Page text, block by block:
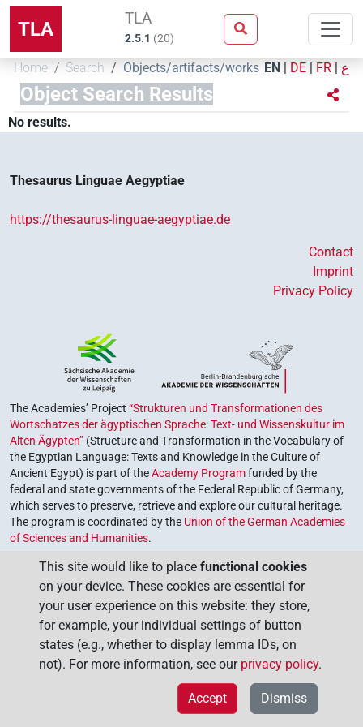
TLA TLA
2.5.1 (20)
Home Search Objects/artifacts/works EN | DE | FR | ع
Object Search Results
No results.
Thesaurus Linguae Aegyptiae
https://thesaurus-linguae-aegyptiae.de
Contact
Imprint
Privacy Policy
The Academies’ Project “Strukturen und Transformationen des
Wortschatzes der ägyptischen Sprache: Text- und Wissenskultur im
Alten Ägypten” (Structure and Transformation in the Vocabulary of
the Egyptian Language: Texts and Knowledge in the Culture of
Ancient Egypt) is part of theAcademy Programfunded by the
federal and state governments of the Federal Republic of Germany,
which serves to preserve, retrieve and explore our cultural heritage.
The program is coordinated by the Union of the German Academies
of Sciences and Humanities.
This site would like to place functional cookies
on your device. These cookies are essential for
your user experience on this website: they store,
for example, your individual settings of button
states (e.g., whether to display lemma IDs, on
not). For more information, see our privacy policy.
Dismiss
Accept